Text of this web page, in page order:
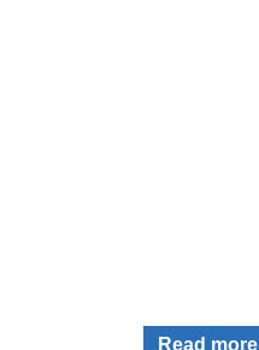
Read more